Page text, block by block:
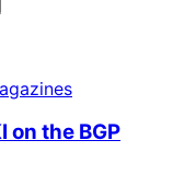
on the BGP